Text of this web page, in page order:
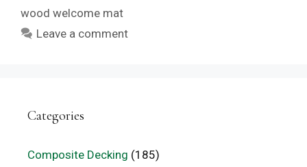
wood welcome mat
Leave a comment
Categories
Composite Decking (185)